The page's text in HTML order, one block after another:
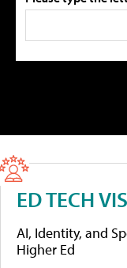
ED TECH
AI, Identity, and
Higher Ed